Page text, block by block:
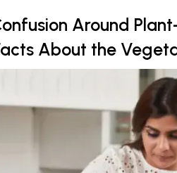
Around
About the